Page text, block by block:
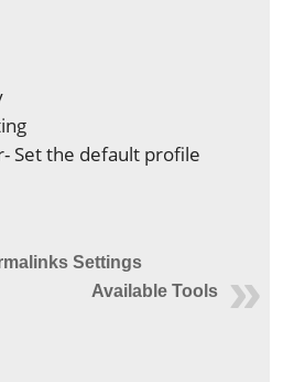
Set the default profile
Settings
Available Tools